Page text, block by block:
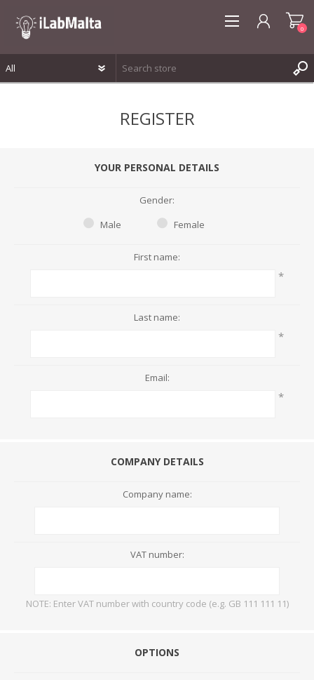
0
REGISTER
YOUR PERSONAL DETAILS
Gender:
Male
Female
First name:
*
Last name:
*
Email:
*
COMPANY DETAILS
Company name:
VAT number:
NOTE: Enter VAT number with country code (e.g. GB 111 111 11)
OPTIONS